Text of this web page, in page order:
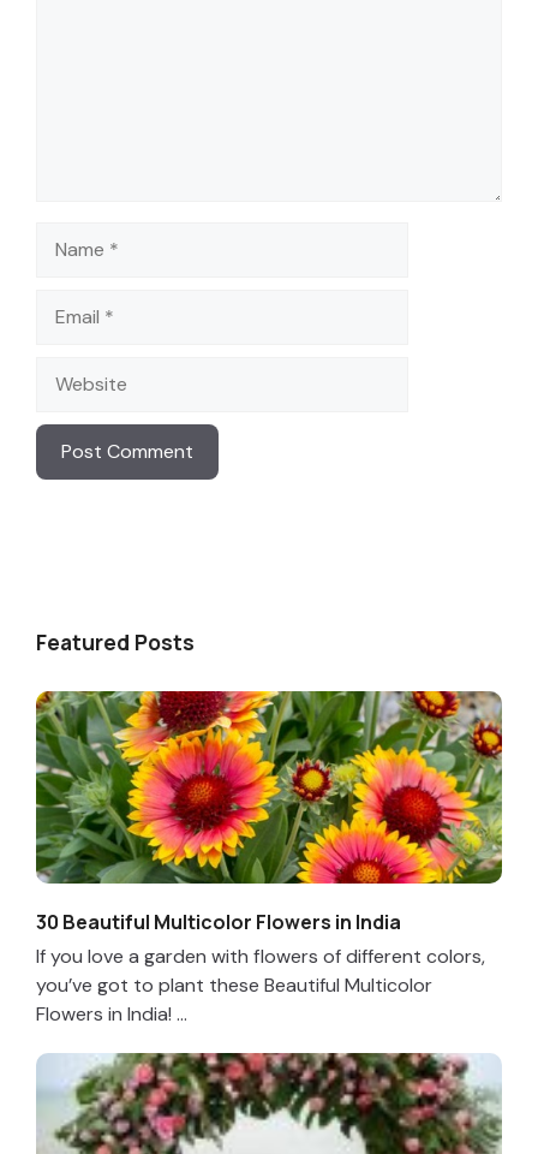
Featured Posts
30 Beautiful Multicolor Flowers in India
If you love a garden with flowers of different colors,
you’ve got to plant these Beautiful Multicolor
Flowers in India! ...